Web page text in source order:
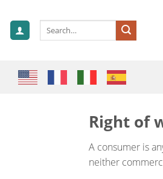
content
Search
Right of
A consumer is
neither